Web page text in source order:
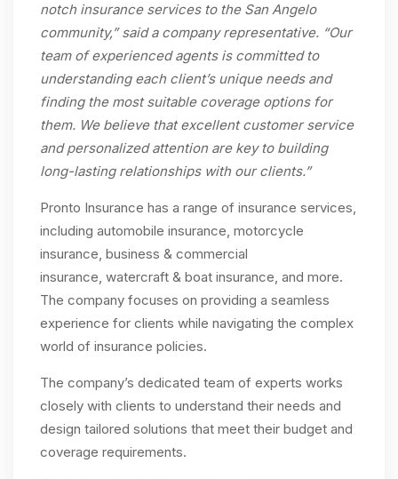
notch insurance services to the San Angelo
community,” said a company representative. “Our
team of experienced agents is committed to
understanding each client’s unique needs and
finding the most suitable coverage options for
them. We believe that excellent customer service
and personalized attention are key to building
long-lasting relationships with our clients.”
Pronto Insurance has a range of insurance services,
including automobile insurance, motorcycle
insurance, business & commercial
insurance, watercraft & boat insurance, and more.
The company focuses on providing a seamless
experience for clients while navigating the complex
world of insurance policies.
The company’s dedicated team of experts works
closely with clients to understand their needs and
design tailored solutions that meet their budget and
coverage requirements.